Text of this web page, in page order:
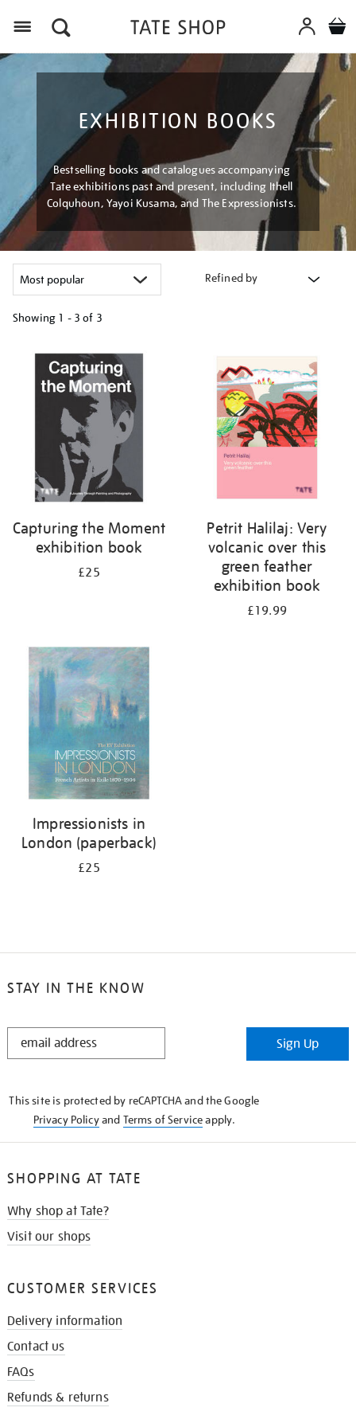
EXHIBITION BOOKS
Bestselling books and catalogues accompanying
Tate exhibitions past and present, including Ithell
Colquhoun, Yayoi Kusama, and The Expressionists.
Refined by
Showing 1 - 3 of 3
your
results
Capturing the Moment
exhibition book
£25
Petrit Halilaj: Very
volcanic over this
green feather
exhibition book
£19.99
Impressionists in
London (paperback)
£25
STAY IN THE KNOW
STAY
Sign Up
This site is protected by reCAPTCHA and the Google
Privacy Policyand Terms of Serviceapply.
SHOPPING AT TATE
Why shop at Tate?
Visit our shops
CUSTOMER SERVICES
Delivery information
Contact us
FAQs
Refunds & returns